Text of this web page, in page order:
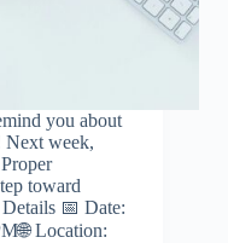
you about
Next week,
toward
📅 Date:
Location: